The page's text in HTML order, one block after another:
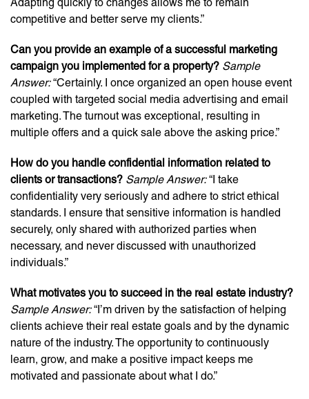
competitive and better serve my clients.”
Can you provide an example of a successful marketing
campaign you implemented for a property? Sample
Answer:“Certainly. I once organized an open house event
coupled with targeted social media advertising and email
marketing. The turnout was exceptional, resulting in
multiple offers and a quick sale above the asking price.”
How do you handle confidential information related to
clients or transactions? Sample Answer:“I take
confidentiality very seriously and adhere to strict ethical
standards. I ensure that sensitive information is handled
securely, only shared with authorized parties when
necessary, and never discussed with unauthorized
individuals.”
What motivates you to succeed in the real estate industry?
Sample Answer:“I’m driven by the satisfaction of helping
clients achieve their real estate goals and by the dynamic
nature of the industry. The opportunity to continuously
learn, grow, and make a positive impact keeps me
motivated and passionate about what I do.”